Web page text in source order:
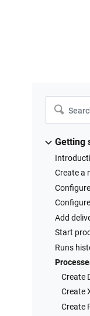
Getting
Create a
Add
Start
Runs
Create
Create
Create